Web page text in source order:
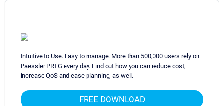
Intuitive to Use. Easy to manage. More than 500,000 users rely on
Paessler PRTG every day. Find out how you can reduce cost,
increase QoS and ease planning, as well.
FREE DOWNLOAD